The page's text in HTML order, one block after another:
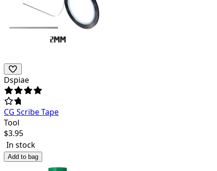
Dspiae
CG Scribe Tape
Tool
$3.95
In stock
Add to bag